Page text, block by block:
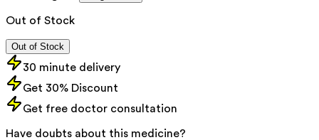
Out of Stock
Out of Stock
30 minute delivery
Get 30% Discount
Get free doctor consultation
Have doubts about this medicine?